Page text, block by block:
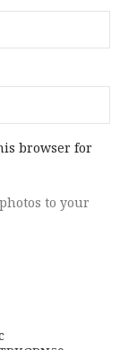
browser for
to your